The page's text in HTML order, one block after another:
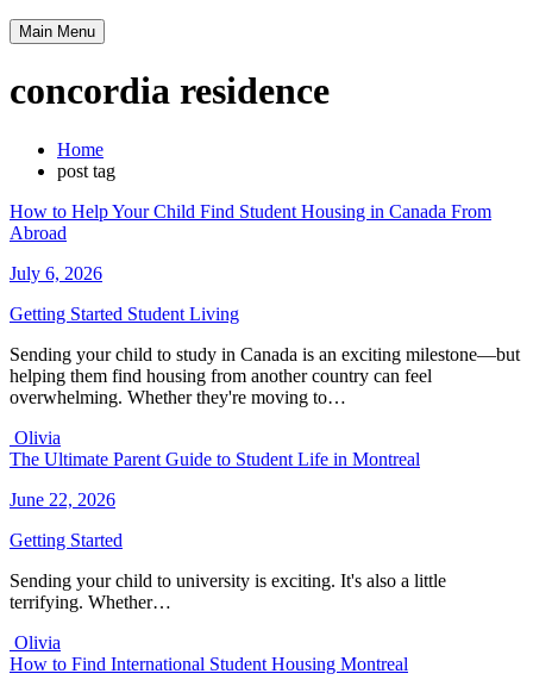
Main Menu
concordia residence
Home
post tag
How to Help Your Child Find Student Housing in Canada From
Abroad
July 6, 2026
Getting Started Student Living
Sending your child to study in Canada is an exciting milestone—but
helping them find housing from another country can feel
overwhelming. Whether they're moving to…
Olivia
The Ultimate Parent Guide to Student Life in Montreal
June 22, 2026
Getting Started
Sending your child to university is exciting. It's also a little
terrifying. Whether…
Olivia
How to Find International Student Housing Montreal